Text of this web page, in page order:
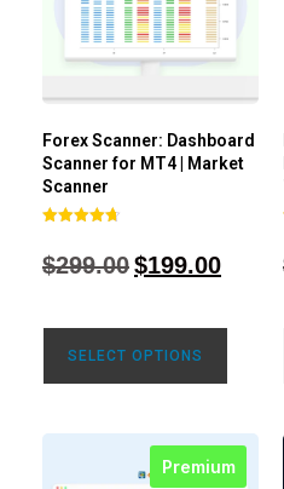
Forex Scanner: Dashboard
Scanner for MT4 | Market
Scanner
4.71
out of 5
$299.00$199.00
SELECT OPTIONS
Premium